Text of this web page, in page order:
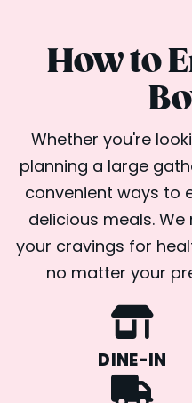
How to
Whether you're
planning a large
convenient ways to
delicious meals.
your cravings for
no matter your
DINE-IN